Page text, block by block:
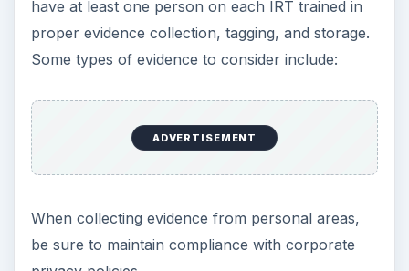
Description
Manufacturer
Model number
IP address
Serial number